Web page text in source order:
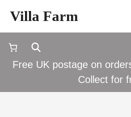
content
Free UK postage on
Collect for
Villa Farm